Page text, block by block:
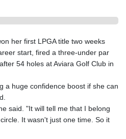
her first LPGA title two weeks
start, fired a three-under par
54 holes at Aviara Golf Club in
a huge confidence boost if she can
said. "It will tell me that I belong
It wasn't just one time. So it